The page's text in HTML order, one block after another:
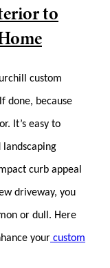
to
custom
done, because
It’s easy to
landscaping
curb appeal
driveway, you
or dull. Here
your custom